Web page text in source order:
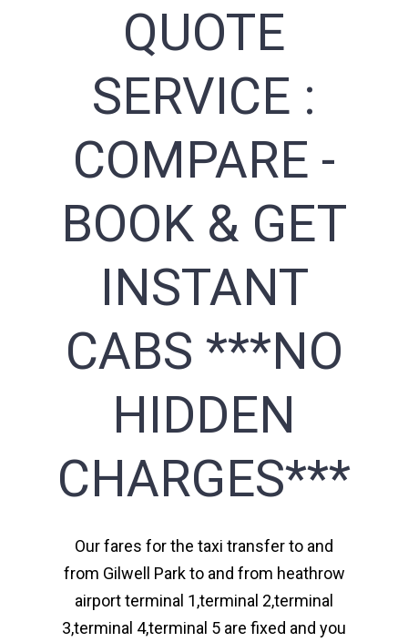
QUOTE
SERVICE :
COMPARE -
BOOK & GET
INSTANT
CABS ***NO
HIDDEN
CHARGES***
Our fares for the taxi transfer to and
from Gilwell Park to and from heathrow
airport terminal 1,terminal 2,terminal
3,terminal 4,terminal 5 are fixed and you